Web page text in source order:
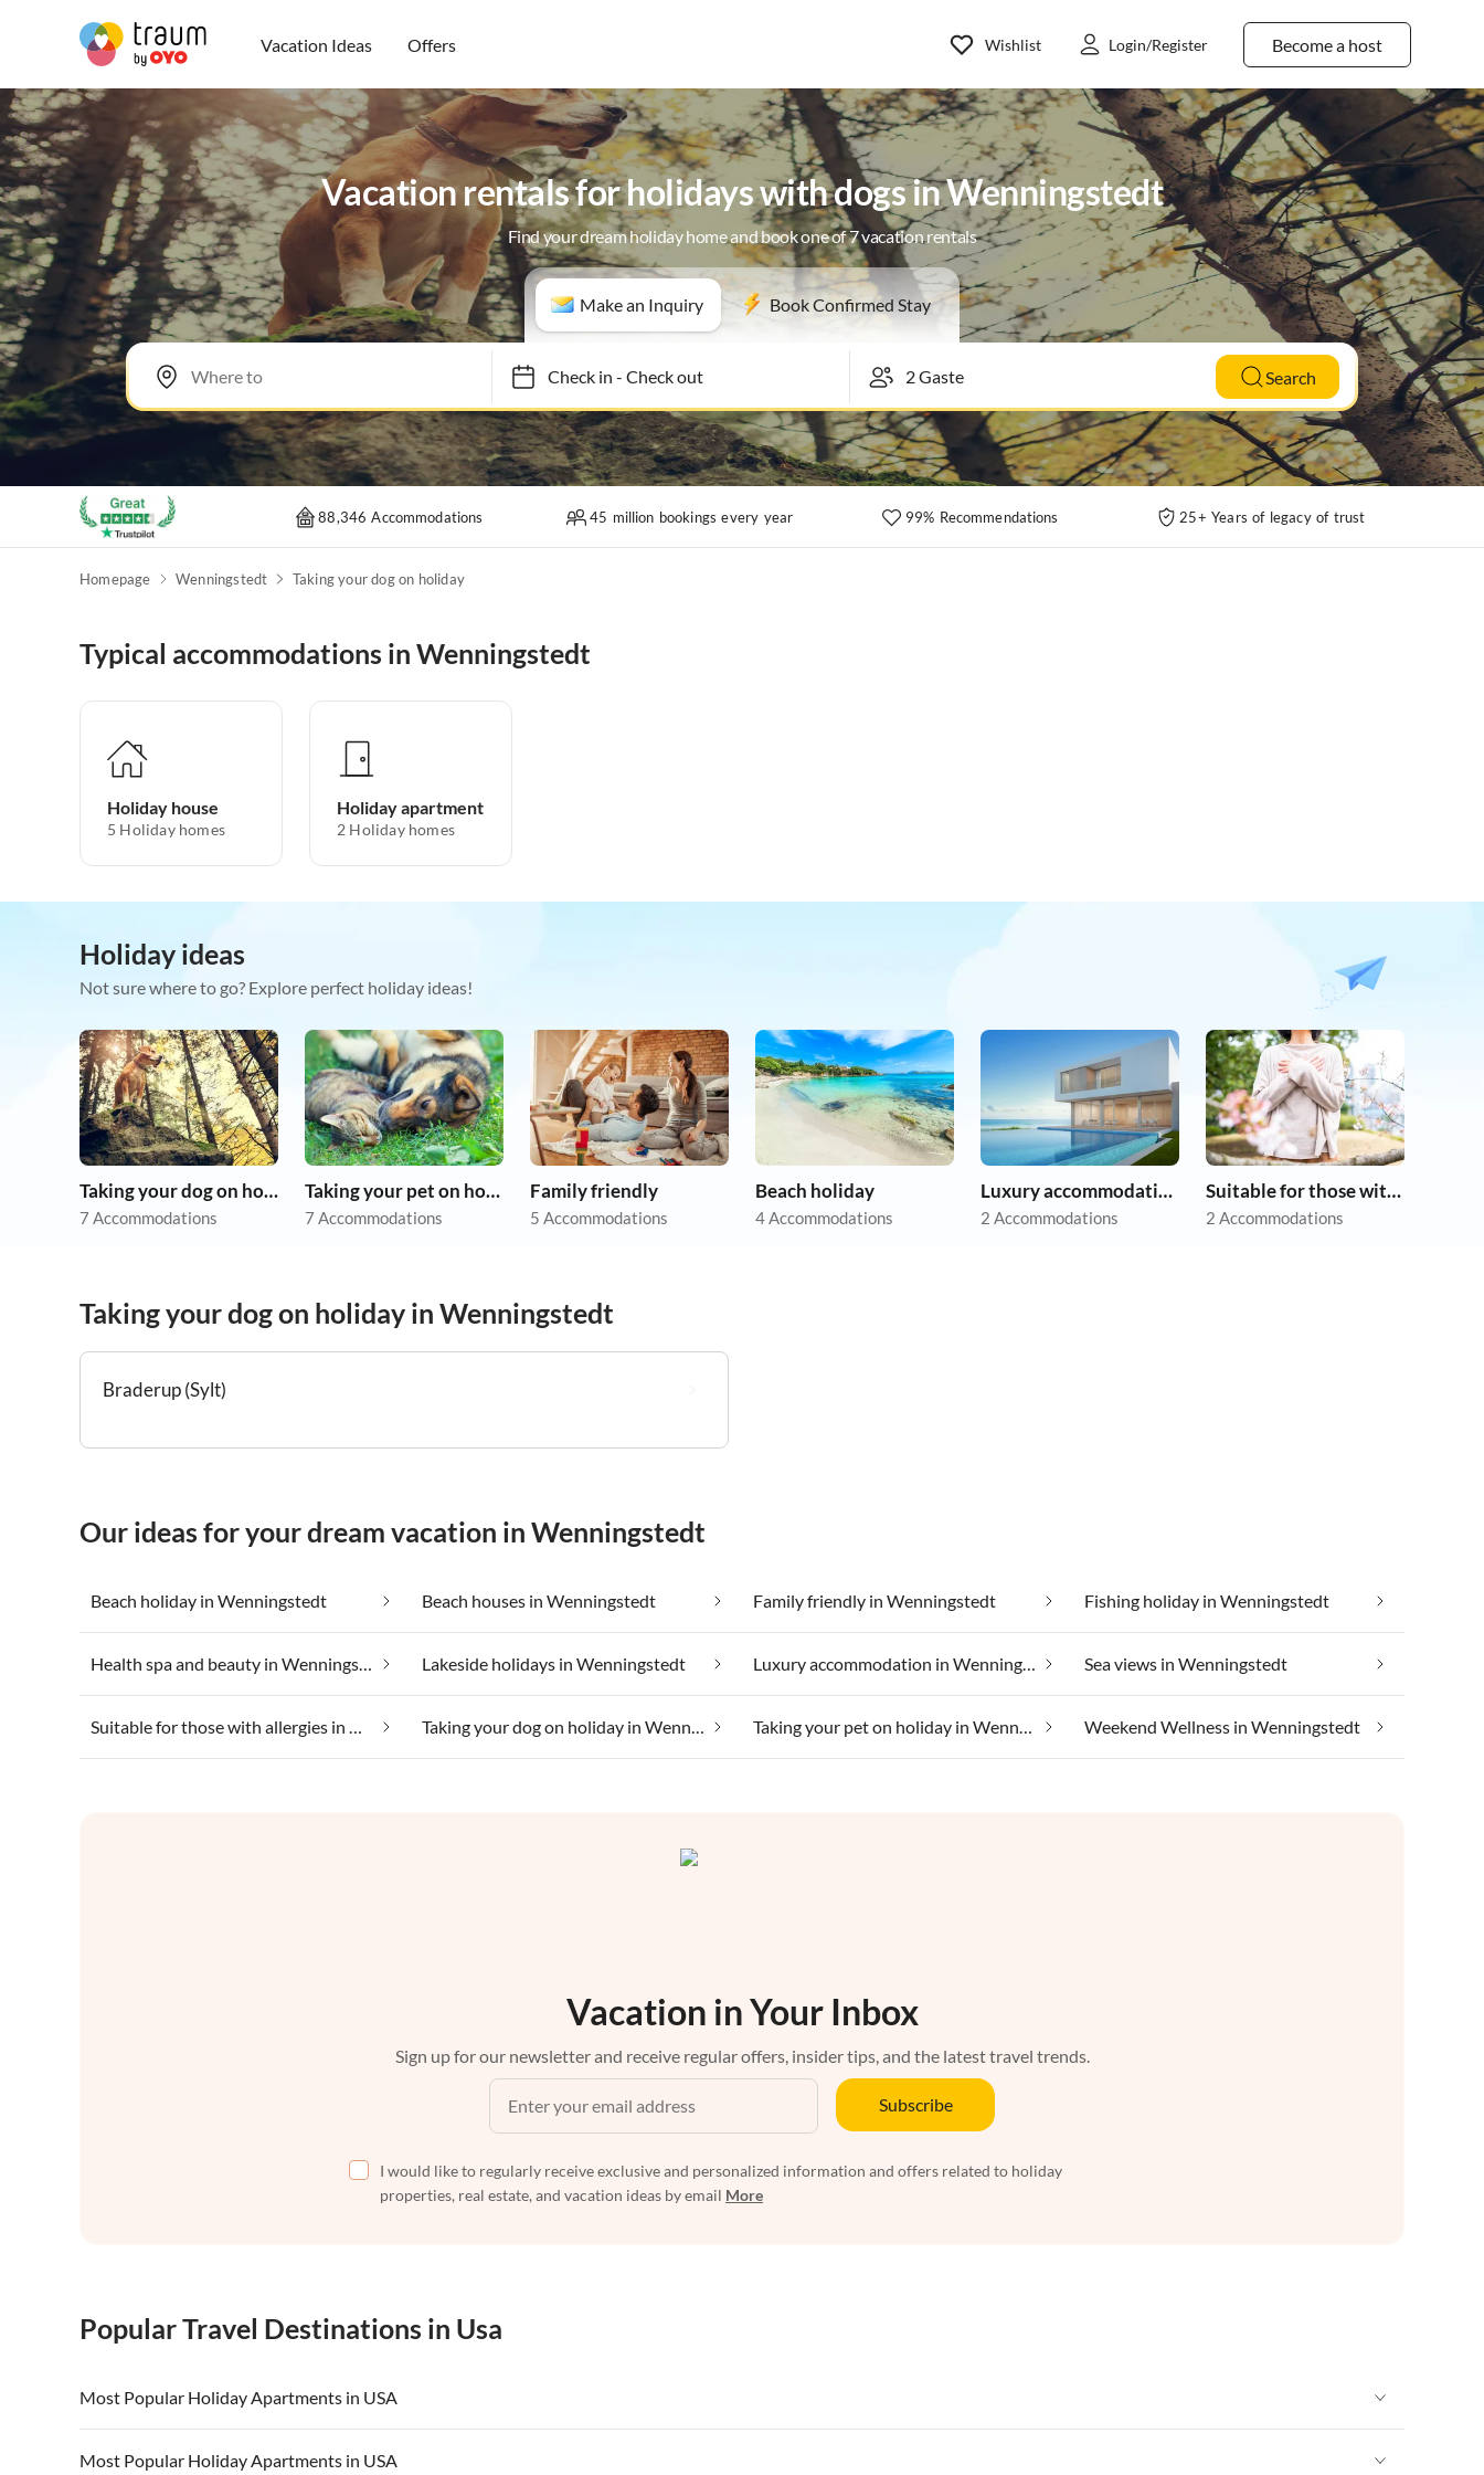
Vacation Ideas Offers Become a host
Wishlist Login/Register
Vacation rentals for holidays with dogs in Wenningstedt
Find your dream holiday home and book one of 7 vacation rentals
Make an Inquiry Book Confirmed Stay
Check in- Check out Search
88,346 Accommodations 45 million bookings every year 99% Recommendations 25+ Years of legacy of trust
Homepage Wenningstedt Taking your dog on holiday
Typical accommodations in Wenningstedt
Holiday house
5 Holiday homes
Holiday apartment
2 Holiday homes
Holiday ideas
Not sure where to go? Explore perfect holiday ideas!
Taking your dog on holiday
7 Accommodations
Taking your pet on holiday
7 Accommodations
Family friendly
5 Accommodations
Beach holiday
4 Accommodations
Luxury accommodation
2 Accommodations
Suitable for those with allergies
2 Accommodations
Taking your dog on holiday in Wenningstedt
Braderup (Sylt)
Our ideas for your dream vacation in Wenningstedt
Beach holiday in Wenningstedt Beach houses in Wenningstedt Family friendly in Wenningstedt Fishing holiday in Wenningstedt
Health spa and beauty in Wenningstedt Lakeside holidays in Wenningstedt Luxury accommodation in Wenningstedt Sea views in Wenningstedt
Suitable for those with allergies in Wenningstedt Taking your dog on holiday in Wenningstedt Taking your pet on holiday in Wenningstedt Weekend Wellness in Wenningstedt
Vacation in Your Inbox
Sign up for our newsletter and receive regular offers, insider tips, and the latest travel trends.
Subscribe
I would like to regularly receive exclusive and personalized information and offers related to holiday
properties, real estate, and vacation ideas by email More
Popular Travel Destinations in Usa
Most Popular Holiday Apartments in USA
Vacation Apartments in USA
Most Popular Holiday Apartments in USA